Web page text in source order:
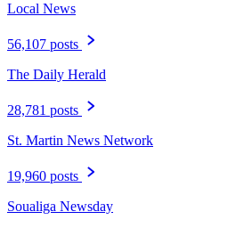
Local News
56,107 posts
The Daily Herald
28,781 posts
St. Martin News Network
19,960 posts
Soualiga Newsday